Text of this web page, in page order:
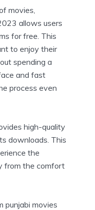
movies,
allows users
for free. This
to enjoy their
spending a
and fast
process even
high-quality
downloads. This
the
from the comfort
punjabi movies